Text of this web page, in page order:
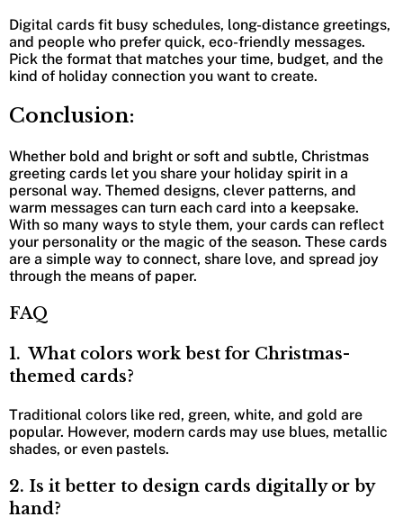
Digital cards fit busy schedules, long-distance greetings,
and people who prefer quick, eco-friendly messages.
Pick the format that matches your time, budget, and the
kind of holiday connection you want to create.
Conclusion:
Whether bold and bright or soft and subtle, Christmas
greeting cards let you share your holiday spirit in a
personal way. Themed designs, clever patterns, and
warm messages can turn each card into a keepsake.
With so many ways to style them, your cards can reflect
your personality or the magic of the season. These cards
are a simple way to connect, share love, and spread joy
through the means of paper.
FAQ
1. What colors work best for Christmas-
themed cards?
Traditional colors like red, green, white, and gold are
popular. However, modern cards may use blues, metallic
shades, or even pastels.
2. Is it better to design cards digitally or by
hand?